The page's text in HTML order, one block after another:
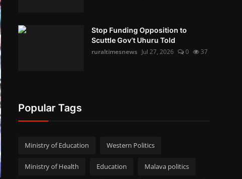
Stop Funding Opposition to
Scuttle Gov’t Uhuru Told
ruraltimesnews Jul 27, 2026 0 37
Popular Tags
Ministry of Education Western Politics
Ministry of Health Education Malava politics